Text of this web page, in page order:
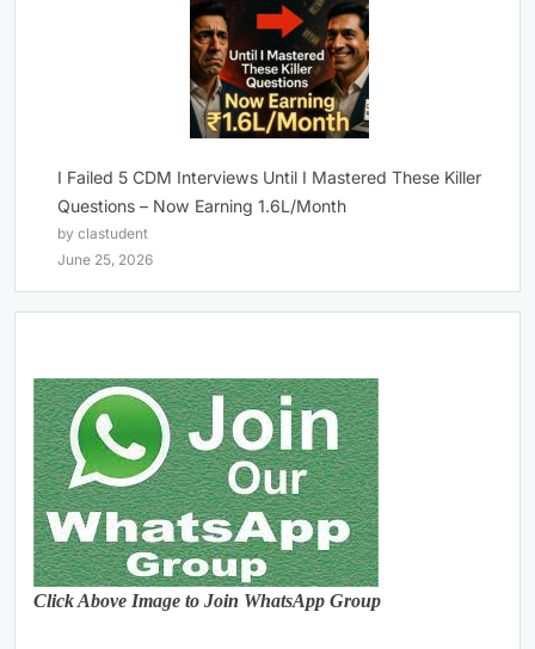
I Failed 5 CDM Interviews Until I Mastered These Killer
Questions – Now Earning 1.6L/Month
by clastudent
June 25, 2026
Click Above Image to Join WhatsApp Group